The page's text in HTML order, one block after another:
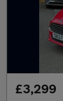
£3,299